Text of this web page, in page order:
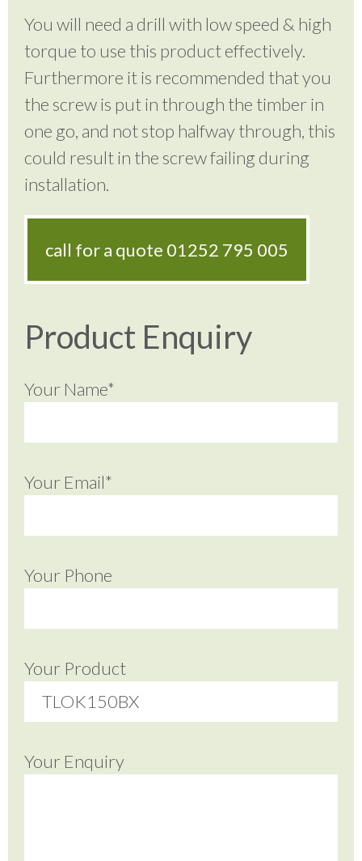
You will need a drill with low speed & high
torque to use this product effectively.
Furthermore it is recommended that you
the screw is put in through the timber in
one go, and not stop halfway through, this
could result in the screw failing during
installation.
call for a quote 01252 795 005
Product Enquiry
Your Name*
Your Email*
Your Phone
Your Product
Your Enquiry